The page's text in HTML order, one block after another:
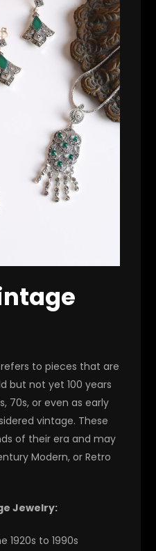
to pieces that are
but not yet 100 years
70s, or even as early
vintage. These
of their era and may
Modern, or Retro
Jewelry:
1920s to 1990s